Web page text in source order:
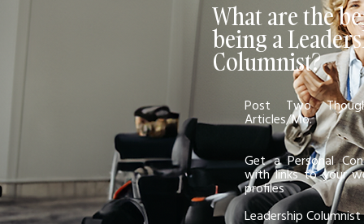
What are the
being a
Columnist?
Post Two
Articles/Mo.
Get a Personal
with links to your
profiles
Leadership